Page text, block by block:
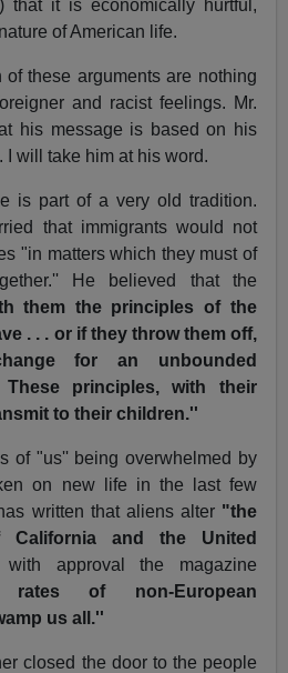
that it is economically hurtful,
of American life.
of these arguments are nothing
and racist feelings. Mr.
his message is based on his
will take him at his word.
is part of a very old tradition.
that immigrants would not
"in matters which they must of
He believed that the
them the principles of the
. . . or if they throw them off,
for an unbounded
principles, with their
to their children.''
of "us'' being overwhelmed by
on new life in the last few
written that aliens alter "the
California and the United
with approval the magazine
rates of non-European
us all.''
closed the door to the people